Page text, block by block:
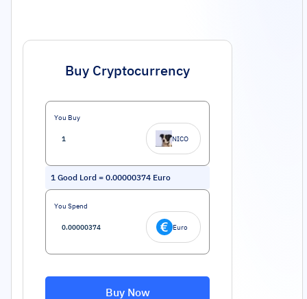
Buy Cryptocurrency
You Buy
NICO
1 Good Lord = 0.00000374 Euro
You Spend
Euro
Buy Now